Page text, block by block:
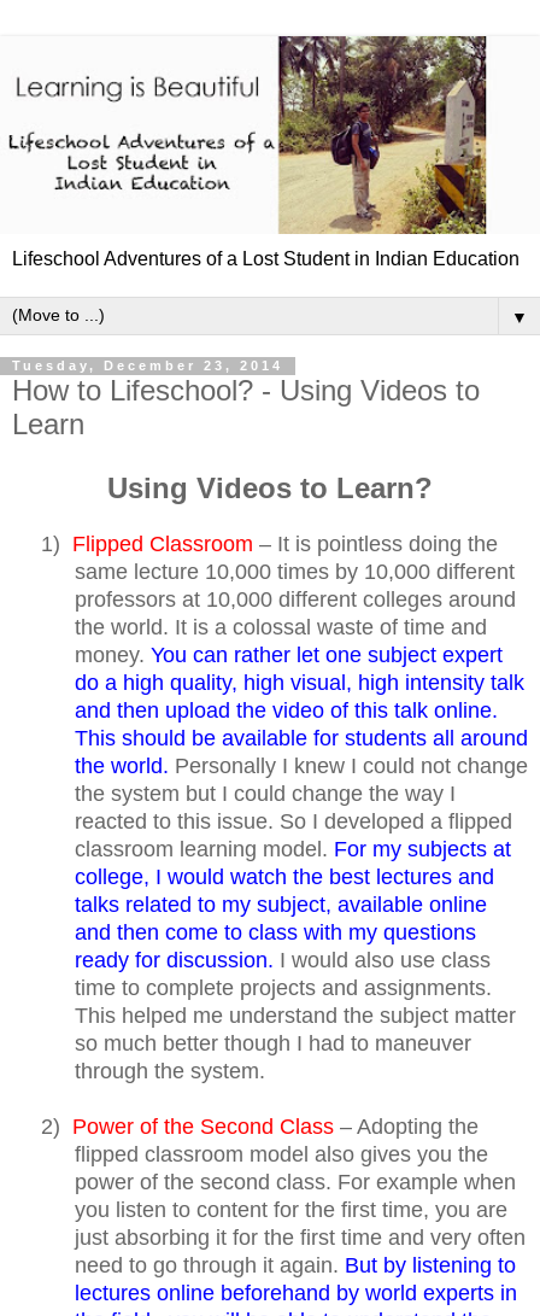
Lifeschool Adventures of a Lost Student in Indian Education
▼
Tuesday, December 23, 2014
How to Lifeschool? - Using Videos to
Learn
Using Videos to Learn?
1) Flipped Classroom – It is pointless doing the
same lecture 10,000 times by 10,000 different
professors at 10,000 different colleges around
the world. It is a colossal waste of time and
money. You can rather let one subject expert
do a high quality, high visual, high intensity talk
and then upload the video of this talk online.
This should be available for students all around
the world. Personally I knew I could not change
the system but I could change the way I
reacted to this issue. So I developed a flipped
classroom learning model. For my subjects at
college, I would watch the best lectures and
talks related to my subject, available online
and then come to class with my questions
ready for discussion. I would also use class
time to complete projects and assignments.
This helped me understand the subject matter
so much better though I had to maneuver
through the system.
2) Power of the Second Class – Adopting the
flipped classroom model also gives you the
power of the second class. For example when
you listen to content for the first time, you are
just absorbing it for the first time and very often
need to go through it again. But by listening to
lectures online beforehand by world experts in